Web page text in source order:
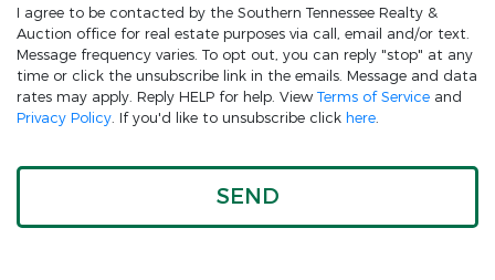
I agree to be contacted by the Southern Tennessee Realty &
Auction office for real estate purposes via call, email and/or text.
Message frequency varies. To opt out, you can reply "stop" at any
time or click the unsubscribe link in the emails. Message and data
rates may apply. Reply HELP for help. View Terms of Service and
Privacy Policy. If you'd like to unsubscribe click here.